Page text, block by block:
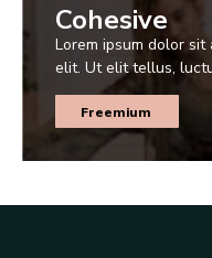
Cohesive
Lorem ipsum dolor
elit. Ut elit tellus,
Freemium